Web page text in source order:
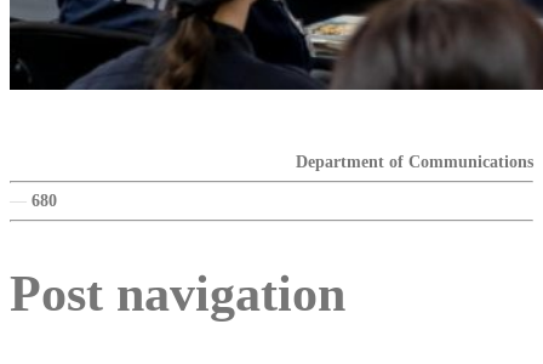
Department of Communications
— 680
Post navigation